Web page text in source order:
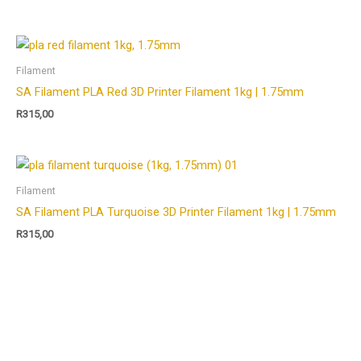
Filament
SA Filament PLA Red 3D Printer Filament 1kg | 1.75mm
R315,00
Filament
SA Filament PLA Turquoise 3D Printer Filament 1kg | 1.75mm
R315,00